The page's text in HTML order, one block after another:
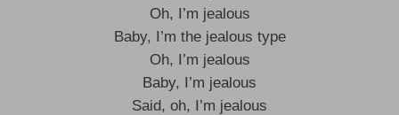
Oh, I’m jealous
Baby, I’m the jealous type
Oh, I’m jealous
Baby, I’m jealous
Said, oh, I’m jealous